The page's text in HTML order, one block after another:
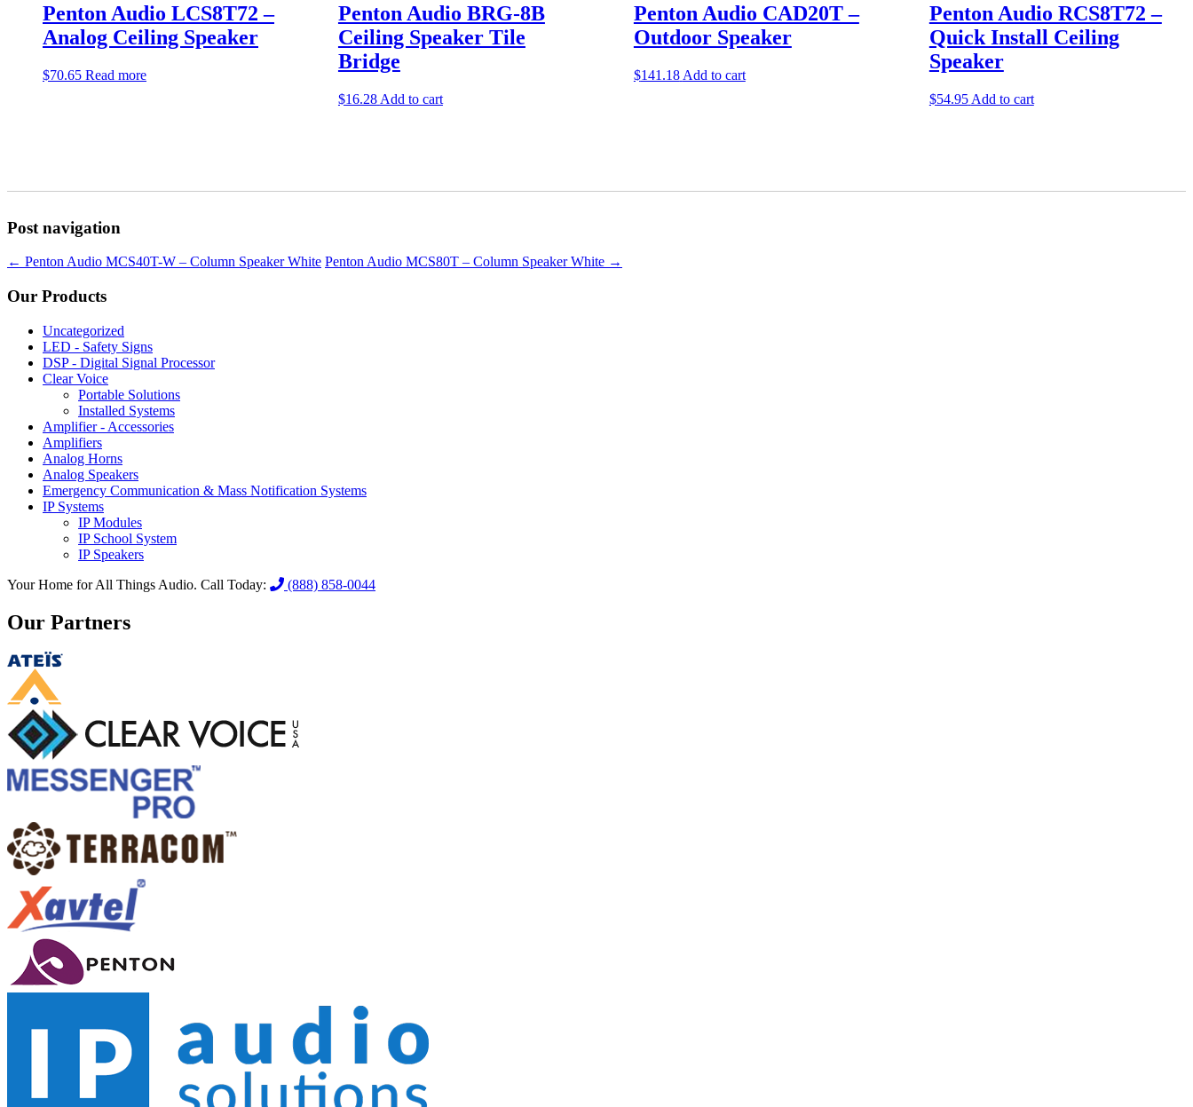
Penton Audio LCS8T72 –
Analog Ceiling Speaker
$70.65 Read more
Penton Audio BRG-8B
Ceiling Speaker Tile
Bridge
$16.28 Add to cart
Penton Audio CAD20T –
Outdoor Speaker
$141.18 Add to cart
Penton Audio RCS8T72 –
Quick Install Ceiling
Speaker
$54.95 Add to cart
Post navigation
← Penton Audio MCS40T-W – Column Speaker White Penton Audio MCS80T – Column Speaker White →
Our Products
Uncategorized
LED - Safety Signs
DSP - Digital Signal Processor
Clear Voice
Portable Solutions
Installed Systems
Amplifier - Accessories
Amplifiers
Analog Horns
Analog Speakers
Emergency Communication & Mass Notification Systems
IP Systems
IP Modules
IP School System
IP Speakers
Your Home for All Things Audio. Call Today: (888) 858-0044
Our Partners